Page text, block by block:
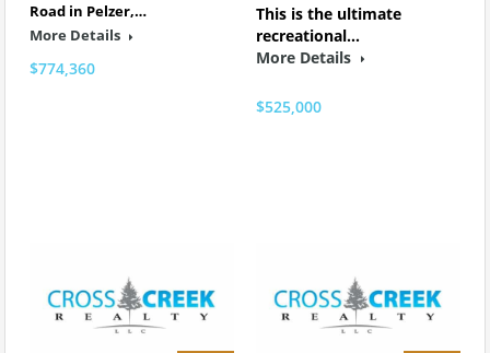
Road in Pelzer,…
More Details
$774,360
This is the ultimate
recreational…
More Details
$525,000